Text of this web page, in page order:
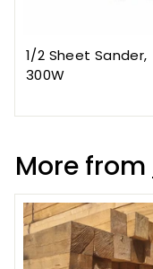
1/2 Sheet Sander,
300W
More from